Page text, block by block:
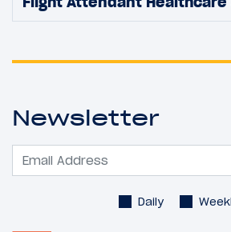
Newsletter
Daily